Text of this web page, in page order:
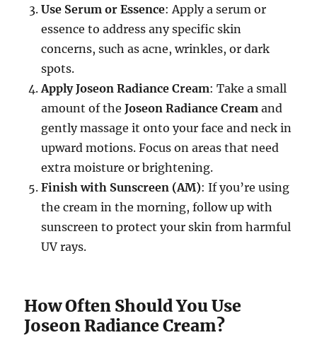
Use Serum or Essence: Apply a serum or
essence to address any specific skin
concerns, such as acne, wrinkles, or dark
spots.
Apply Joseon Radiance Cream: Take a small
amount of theJoseon Radiance Cream and
gently massage it onto your face and neck in
upward motions. Focus on areas that need
extra moisture or brightening.
Finish with Sunscreen (AM): If you’re using
the cream in the morning, follow up with
sunscreen to protect your skin from harmful
UV rays.
How Often Should You Use
Joseon Radiance Cream?